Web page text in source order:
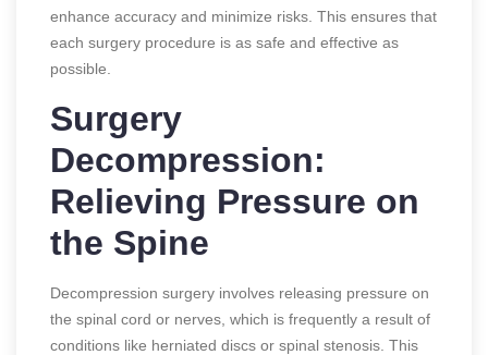
enhance accuracy and minimize risks. This ensures that
each surgery procedure is as safe and effective as
possible.
Surgery
Decompression:
Relieving Pressure on
the Spine
Decompression surgery involves releasing pressure on
the spinal cord or nerves, which is frequently a result of
conditions like herniated discs or spinal stenosis. This